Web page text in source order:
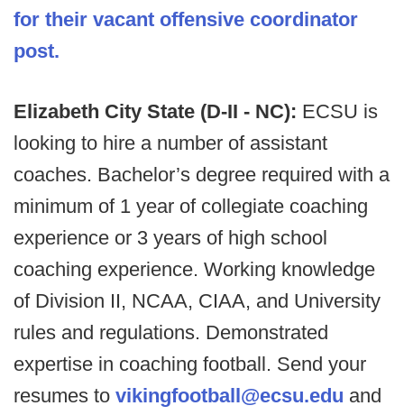
for their vacant offensive coordinator
post.
Elizabeth City State (D-II - NC): ECSU is
looking to hire a number of assistant
coaches. Bachelor’s degree required with a
minimum of 1 year of collegiate coaching
experience or 3 years of high school
coaching experience. Working knowledge
of Division II, NCAA, CIAA, and University
rules and regulations. Demonstrated
expertise in coaching football. Send your
resumes to vikingfootball@ecsu.edu and